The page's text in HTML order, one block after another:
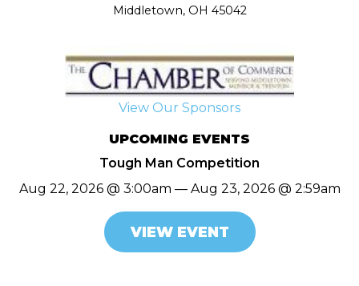
Middletown, OH 45042
View Our Sponsors
UPCOMING EVENTS
Tough Man Competition
Aug 22, 2026 @ 3:00am — Aug 23, 2026 @ 2:59am
VIEW EVENT